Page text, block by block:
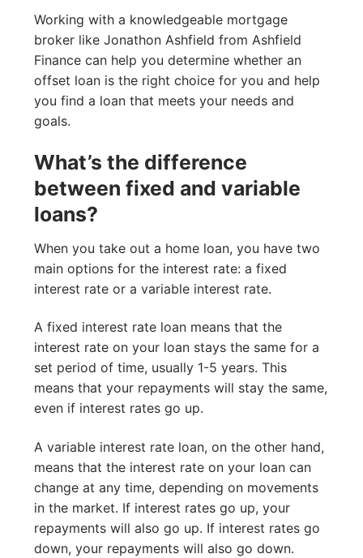
Working with a knowledgeable mortgage
broker like Jonathon Ashfield from Ashfield
Finance can help you determine whether an
offset loan is the right choice for you and help
you find a loan that meets your needs and
goals.
What’s the difference
between fixed and variable
loans?
When you take out a home loan, you have two
main options for the interest rate: a fixed
interest rate or a variable interest rate.
A fixed interest rate loan means that the
interest rate on your loan stays the same for a
set period of time, usually 1-5 years. This
means that your repayments will stay the same,
even if interest rates go up.
A variable interest rate loan, on the other hand,
means that the interest rate on your loan can
change at any time, depending on movements
in the market. If interest rates go up, your
repayments will also go up. If interest rates go
down, your repayments will also go down.